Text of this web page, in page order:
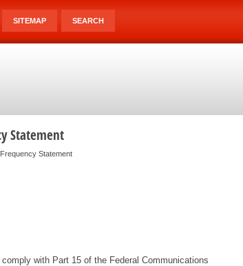
SITEMAP SEARCH
Statement
Statement
with Part 15 of the Federal Communications